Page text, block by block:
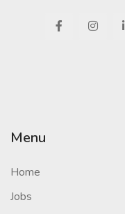
Menu
Home
Jobs